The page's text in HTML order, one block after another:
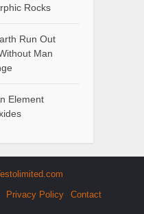
Rocks
Run Out
Man
Element
Privacy Policy Contact